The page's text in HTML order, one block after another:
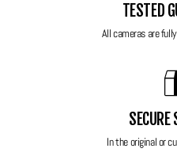
Dual image stabilisation
TESTED
All cameras are
SECURE
In the original or